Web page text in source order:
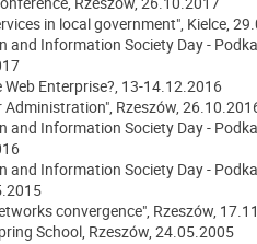
in local government", Kielce,
and Information Society Day -
Enterprise?, 13-14.12.2016
Rzeszów,
and Information Society Day -
and Information Society Day -
convergence", Rzeszów,
School, Rzeszów, 24.05.2005